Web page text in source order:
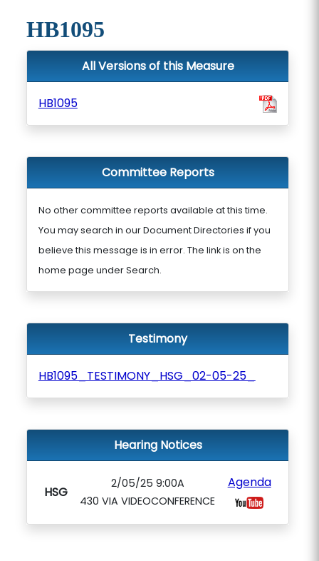
HB1095
All Versions of this Measure
HB1095
Committee Reports
No other committee reports available at this time.
You may search in our Document Directories if you
believe this message is in error. The link is on the
home page under Search.
Testimony
HB1095_TESTIMONY_HSG_02-05-25_
Hearing Notices
HSG
2/05/25 9:00A
430 VIA VIDEOCONFERENCE
Agenda